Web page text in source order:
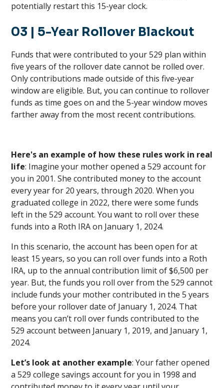
potentially restart this 15-year clock.
03 | 5-Year Rollover Blackout
Funds that were contributed to your 529 plan within
five years of the rollover date cannot be rolled over.
Only contributions made outside of this five-year
window are eligible. But, you can continue to rollover
funds as time goes on and the 5-year window moves
farther away from the most recent contributions.
Here's an example of how these rules work in real
life: Imagine your mother opened a 529 account for
you in 2001. She contributed money to the account
every year for 20 years, through 2020. When you
graduated college in 2022, there were some funds
left in the 529 account. You want to roll over these
funds into a Roth IRA on January 1, 2024.
In this scenario, the account has been open for at
least 15 years, so you can roll over funds into a Roth
IRA, up to the annual contribution limit of $6,500 per
year. But, the funds you roll over from the 529 cannot
include funds your mother contributed in the 5 years
before your rollover date of January 1, 2024. That
means you can’t roll over funds contributed to the
529 account between January 1, 2019, and January 1,
2024.
Let’s look at another example: Your father opened
a 529 college savings account for you in 1998 and